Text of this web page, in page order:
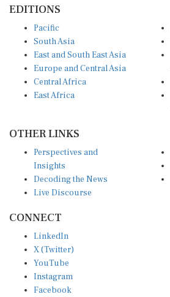
EDITIONS
Pacific
South Asia
East and South East Asia
Europe and Central Asia
Central Africa
East Africa
OTHER LINKS
Perspectives and
Insights
Decoding the News
Live Discourse
CONNECT
LinkedIn
X (Twitter)
YouTube
Instagram
Facebook